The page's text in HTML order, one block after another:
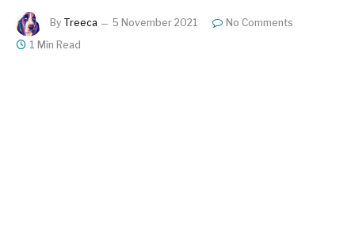
By Treeca 5 November 2021
No Comments
1 Min Read